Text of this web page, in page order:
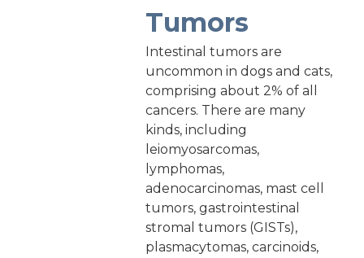
Tumors
Intestinal tumors are
uncommon in dogs and cats,
comprising about 2% of all
cancers. There are many
kinds, including
leiomyosarcomas,
lymphomas,
adenocarcinomas, mast cell
tumors, gastrointestinal
stromal tumors (GISTs),
plasmacytomas, carcinoids,